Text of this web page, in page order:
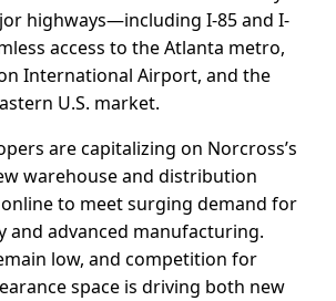
highways—including I-85 and I-
access to the Atlanta metro,
International Airport, and the
U.S. market.
are capitalizing on Norcross’s
warehouse and distribution
to meet surging demand for
and advanced manufacturing.
low, and competition for
space is driving both new